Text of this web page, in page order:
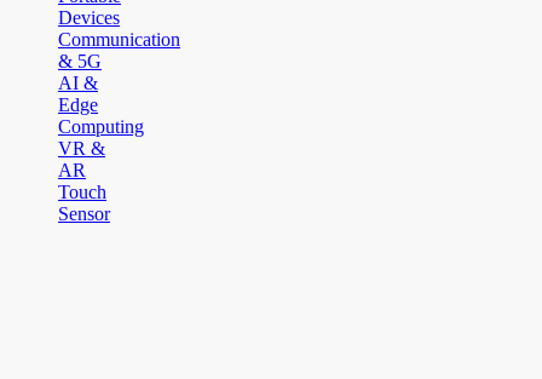
Devices
Communication
& 5G
AI &
Edge
Computing
VR &
AR
Touch
Sensor